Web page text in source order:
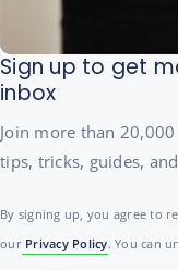
Sign up to get
inbox
Join more than
tips, tricks, guides,
By signing up, you agree to
ourPrivacy Policy. You can